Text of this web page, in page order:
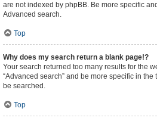
are not indexed by phpBB. Be more specific
Advanced search.
Top
Why does my search return a blank page!?
Your search returned too many results for the
“Advanced search” and be more specific in
be searched.
Top